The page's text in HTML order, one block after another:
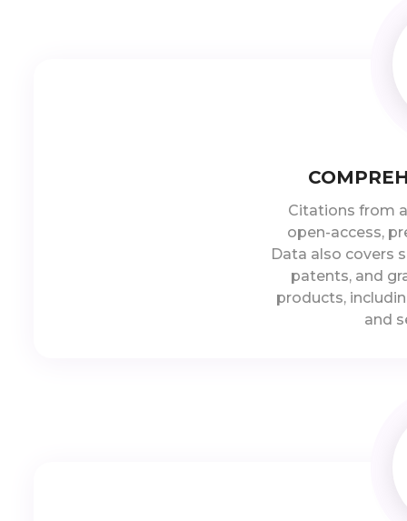
Citations from
open-access,
Data also covers
patents, and
products,
and